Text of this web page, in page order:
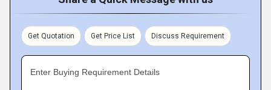
Get Quotation Get Price List Discuss Requirement
Enter Buying Requirement Details